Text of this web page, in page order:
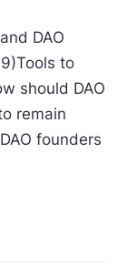
DAO
to
should DAO
remain
founders